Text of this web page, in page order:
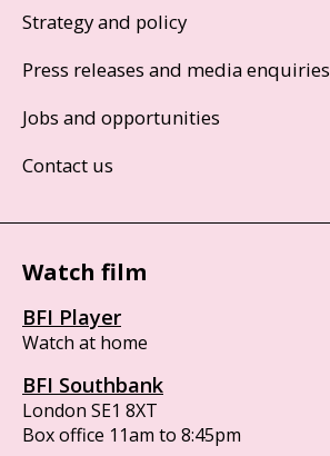
Strategy and policy
Press releases and media enquiries
Jobs and opportunities
Contact us
Watch film
BFI Player
Watch at home
BFI Southbank
London SE1 8XT
Box office 11am to 8:45pm